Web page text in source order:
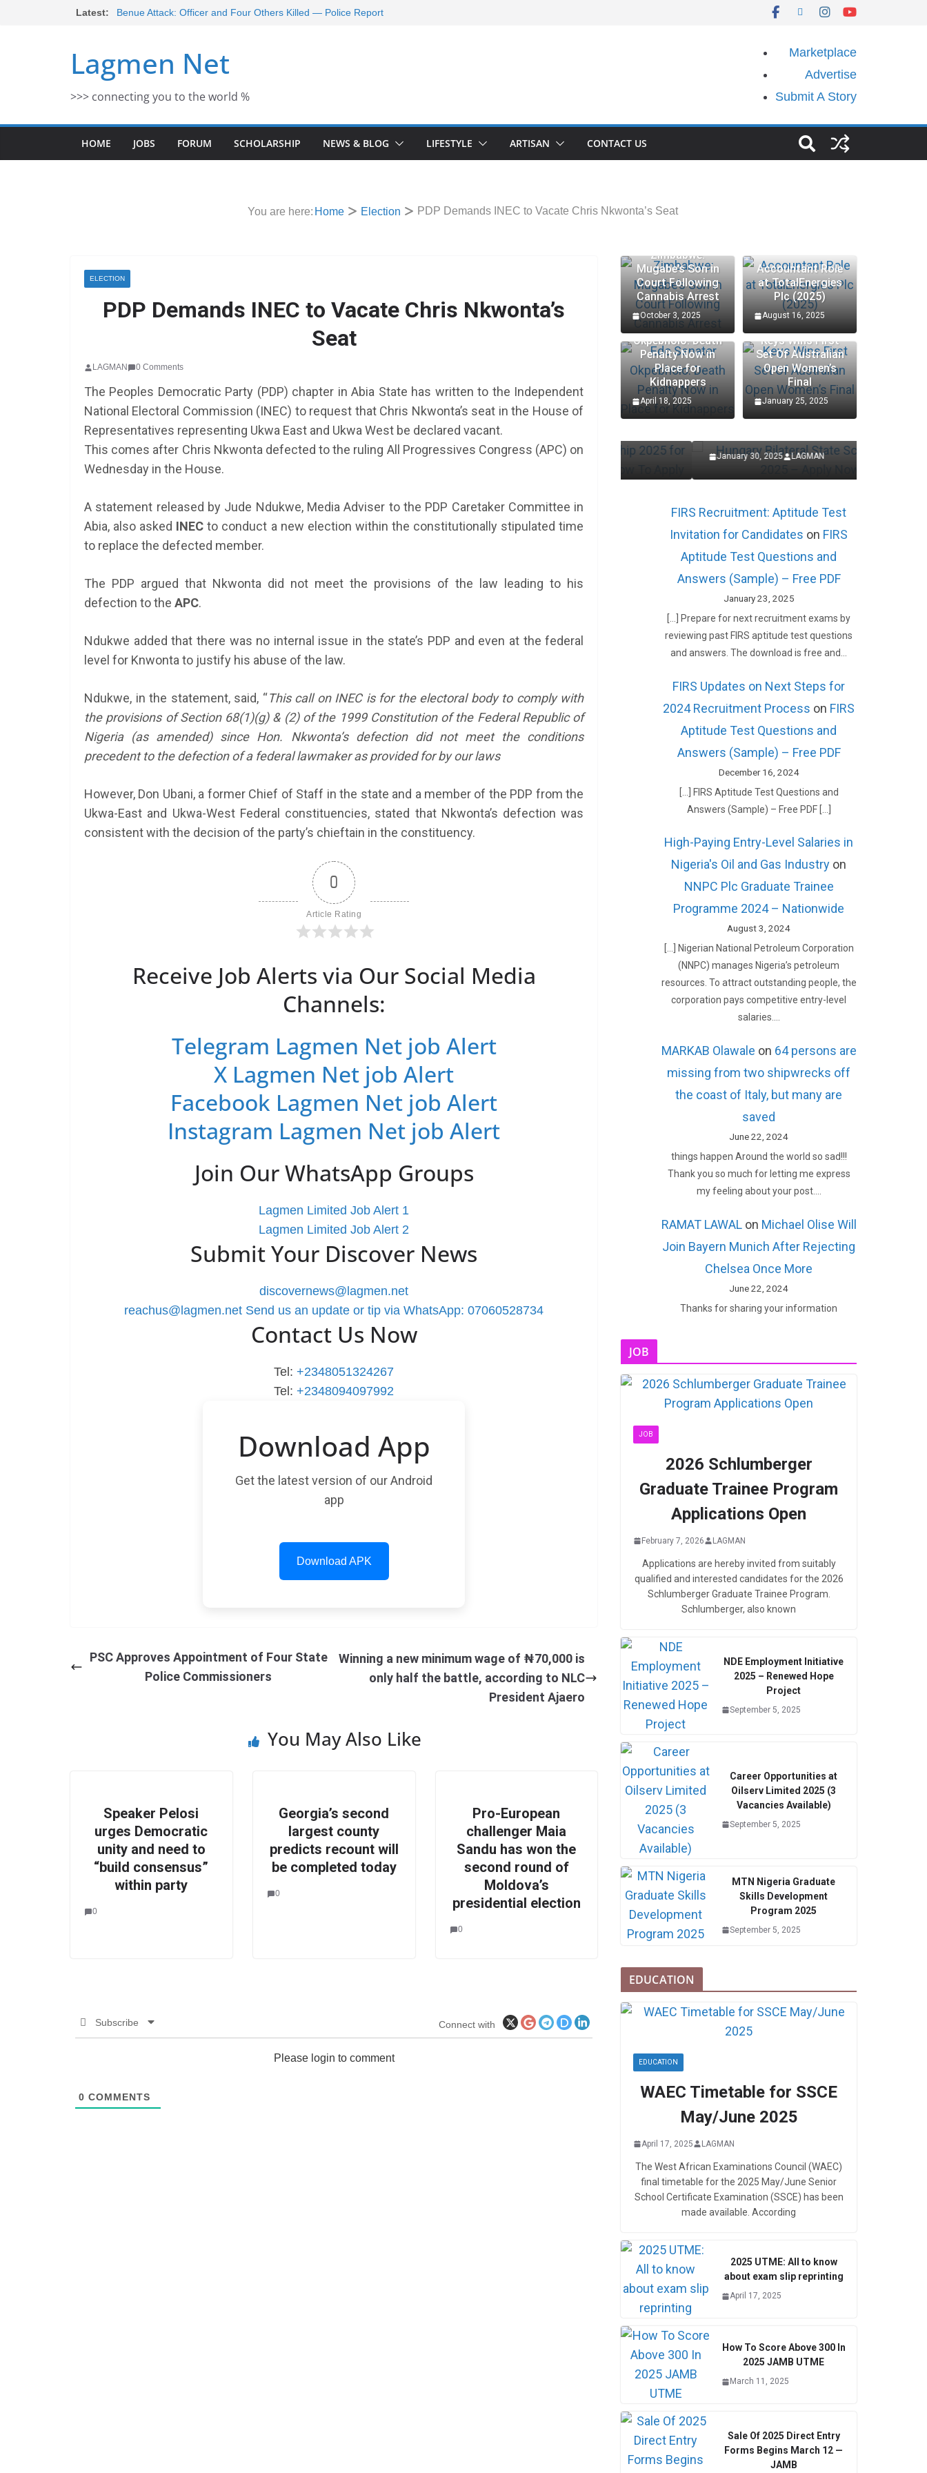
Latest:
Benue Attack: Officer and Four Others Killed — Police Report
2026 Schlumberger Graduate Trainee Program Applications
Morocco Faces Severe Floods: Ongoing Rescue Efforts
Lagmen Net
>>> connecting you to the world %
Marketplace
Advertise
Submit A Story
HOME JOBS FORUM SCHOLARSHIP NEWS & BLOG LIFESTYLE ARTISAN CONTACT US
You are here: Home Election PDP Demands INEC to Vacate Chris Nkwonta’s Seat
ELECTION
PDP Demands INEC to Vacate Chris Nkwonta’s
Seat
LAGMAN 0 Comments
The Peoples Democratic Party (PDP) chapter in Abia State has written to the Independent
National Electoral Commission (INEC) to request that Chris Nkwonta’s seat in the House of
Representatives representing Ukwa East and Ukwa West be declared vacant.
This comes after Chris Nkwonta defected to the ruling All Progressives Congress (APC) on
Wednesday in the House.
A statement released by Jude Ndukwe, Media Adviser to the PDP Caretaker Committee in
Abia, also asked INEC to conduct a new election within the constitutionally stipulated time
to replace the defected member.
The PDP argued that Nkwonta did not meet the provisions of the law leading to his
defection to the APC.
Ndukwe added that there was no internal issue in the state’s PDP and even at the federal
level for Knwonta to justify his abuse of the law.
Ndukwe, in the statement, said, “This call on INEC is for the electoral body to comply with
the provisions of Section 68(1)(g) & (2) of the 1999 Constitution of the Federal Republic of
Nigeria (as amended) since Hon. Nkwonta’s defection did not meet the conditions
precedent to the defection of a federal lawmaker as provided for by our laws
However, Don Ubani, a former Chief of Staff in the state and a member of the PDP from the
Ukwa-East and Ukwa-West Federal constituencies, stated that Nkwonta’s defection was
consistent with the decision of the party’s chieftain in the constituency.
0
Article Rating
Receive Job Alerts via Our Social Media
Channels:
Telegram Lagmen Net job Alert
X Lagmen Net job Alert
Facebook Lagmen Net job Alert
Instagram Lagmen Net job Alert
Join Our WhatsApp Groups
Lagmen Limited Job Alert 1
Lagmen Limited Job Alert 2
Submit Your Discover News
discovernews@lagmen.net
reachus@lagmen.net Send us an update or tip via WhatsApp: 07060528734
Contact Us Now
Tel:+2348051324267
Tel:+2348094097992
Download App
Get the latest version of our Android
app
Download APK
PSC Approves Appointment of Four State
Police Commissioners
Winning a new minimum wage of ₦70,000 is
only half the battle, according to NLC
President Ajaero
You May Also Like
Speaker Pelosi
urges Democratic
unity and need to
“build consensus”
within party
0
Georgia’s second
largest county
predicts recount will
be completed today
0
Pro-European
challenger Maia
Sandu has won the
second round of
Moldova’s
presidential election
0
Subscribe Connect with
Please login to comment
0 COMMENTS
Zimbabwe:
Mugabe’s Son in
Court Following
Cannabis Arrest
October 3, 2025
Accountant Role
at TotalEnergies
Plc (2025)
August 16, 2025
Edo Senator
Okpebholo: Death
Penalty Now in
Place for
Kidnappers
April 18, 2025
Keys Wins First
Set Of Australian
Open Women’s
Final
January 25, 2025
SCHOLARSHIP
GEN RESCO Program 2025
| How To Apply
January 26, 2025 LAGMAN
Scholarship 2025 for
Africans to Study Abroad |
How To Apply
June 24, 2025 LAGMAN
SCHOLARSHIP
Hungary Bilateral State
Scholarships 2025 – Apply
January 30, 2025 LAGMAN
FIRS Recruitment: Aptitude Test
Invitation for Candidates on FIRS
Aptitude Test Questions and
Answers (Sample) – Free PDF
January 23, 2025
[…] Prepare for next recruitment exams by
reviewing past FIRS aptitude test questions
and answers. The download is free and…
FIRS Updates on Next Steps for
2024 Recruitment Process on FIRS
Aptitude Test Questions and
Answers (Sample) – Free PDF
December 16, 2024
[…] FIRS Aptitude Test Questions and
Answers (Sample) – Free PDF […]
High-Paying Entry-Level Salaries in
Nigeria's Oil and Gas Industry on
NNPC Plc Graduate Trainee
Programme 2024 – Nationwide
August 3, 2024
[…] Nigerian National Petroleum Corporation
(NNPC) manages Nigeria’s petroleum
resources. To attract outstanding people, the
corporation pays competitive entry-level
salaries.…
MARKAB Olawale on 64 persons are
missing from two shipwrecks off
the coast of Italy, but many are
saved
June 22, 2024
things happen Around the world so sad!!!
Thank you so much for letting me express
my feeling about your post.…
RAMAT LAWALon Michael Olise Will
Join Bayern Munich After Rejecting
Chelsea Once More
June 22, 2024
Thanks for sharing your information
JOB
JOB
2026 Schlumberger
Graduate Trainee Program
Applications Open
February 7, 2026 LAGMAN
Applications are hereby invited from suitably
qualified and interested candidates for the 2026
Schlumberger Graduate Trainee Program.
Schlumberger, also known
NDE Employment Initiative
2025 – Renewed Hope
Project
September 5, 2025
Career Opportunities at
Oilserv Limited 2025 (3
Vacancies Available)
September 5, 2025
MTN Nigeria Graduate
Skills Development
Program 2025
September 5, 2025
EDUCATION
EDUCATION
WAEC Timetable for SSCE
May/June 2025
April 17, 2025 LAGMAN
The West African Examinations Council (WAEC)
final timetable for the 2025 May/June Senior
School Certificate Examination (SSCE) has been
made available. According
2025 UTME: All to know
about exam slip reprinting
April 17, 2025
How To Score Above 300 In
2025 JAMB UTME
March 11, 2025
Sale Of 2025 Direct Entry
Forms Begins March 12 —
JAMB